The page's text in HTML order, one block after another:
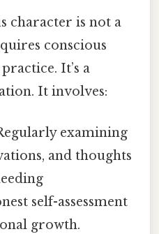
character is not a
conscious
It’s a
It involves:
examining
and thoughts
self-assessment
growth.